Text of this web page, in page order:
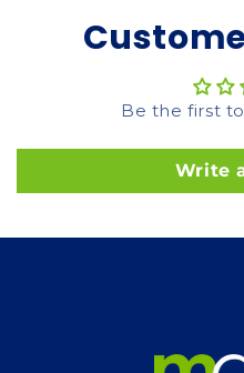
Be the first
Write